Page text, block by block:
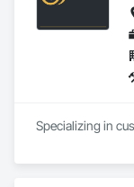
Specializing in